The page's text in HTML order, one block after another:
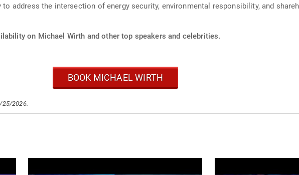
address the intersection of energy security, environmental responsibility, and
on Michael Wirth and other top speakers and celebrities.
BOOK MICHAEL WIRTH
25/2026.